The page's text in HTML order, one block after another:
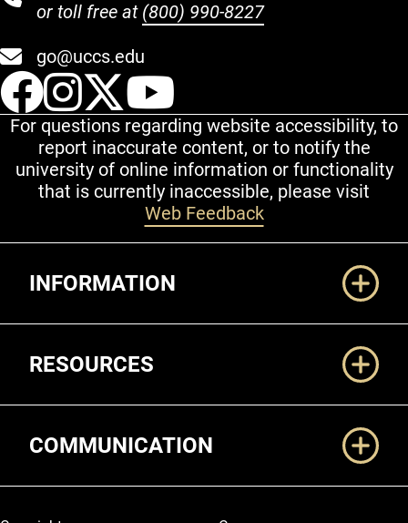
or toll free at (800) 990-8227
go@uccs.edu
UCCS Facebook
UCCS Instagram
UCCS Twitter
For questions regarding website accessibility, to
report inaccurate content, or to notify the
university of online information or functionality
that is currently inaccessible, please visit
Web Feedback
INFORMATION
RESOURCES
COMMUNICATION
Legal and More